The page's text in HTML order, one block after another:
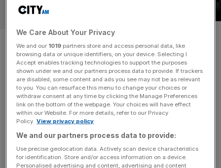
King’s Speech to unleash wave
of City reforms
REGULATION
A host of City of London reforms will be set in stone at
next month’s King’s Speech, as the Prime Minister hopes
to use the moment to turn a corner from doubts over his
leadership. Impending reforms, including scrapping the
ombudsman, are set to be legislated in the financial
OPINION
We Care About Your Privacy
We and our 1019 partners store and access personal data, like
browsing data or unique identifiers, on your device. Selecting I
Accept enables tracking technologies to support the purposes
shown under we and our partners process data to provide. If trackers
are disabled, some content and ads you see may not be as relevant
to you. You can resurface this menu to change your choices or
withdraw consent at any time by clicking the Manage Preferences
link on the bottom of the webpage. Your choices will have effect
within our Website. For more details, refer to our Privacy
Policy. View privacy policy
We and our partners process data to provide:
Use precise geolocation data. Actively scan device characteristics
for identification. Store and/or access information on a device.
Personalised advertising and content, advertising and content